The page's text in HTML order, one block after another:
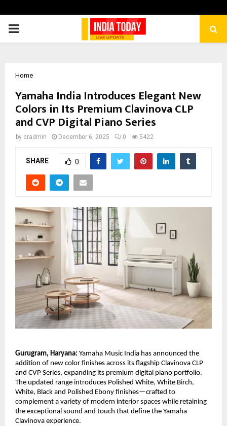
PRIMARY
Home
Yamaha India Introduces Elegant New
Colors in Its Premium Clavinova CLP
and CVP Digital Piano Series
by cradmin December 6, 2025 0 5422
SHARE 0
Gurugram, Haryana: Yamaha Music India has announced the
addition of new color finishes across its flagship Clavinova CLP
and CVP Series, expanding its premium digital piano portfolio.
The updated range introduces Polished White, White Birch,
White, Black and Polished Ebony finishes—crafted to
complement a variety of modern interior spaces while retaining
the exceptional sound and touch that define the Yamaha
Clavinova experience.